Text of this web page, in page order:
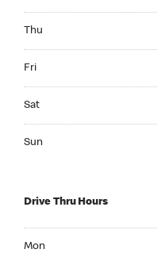
Thu
Fri
Sat
Sun
Drive Thru Hours
Mon